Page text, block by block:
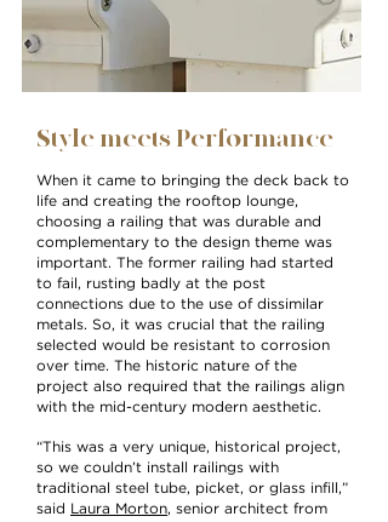
Style meets Performance
When it came to bringing the deck back to
life and creating the rooftop lounge,
choosing a railing that was durable and
complementary to the design theme was
important. The former railing had started
to fail, rusting badly at the post
connections due to the use of dissimilar
metals. So, it was crucial that the railing
selected would be resistant to corrosion
over time. The historic nature of the
project also required that the railings align
with the mid-century modern aesthetic.
“This was a very unique, historical project,
so we couldn’t install railings with
traditional steel tube, picket, or glass infill,”
said
Laura Morton, senior architect from